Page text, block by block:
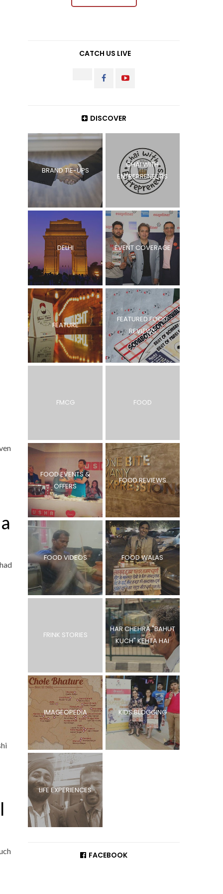
CATCH US LIVE
INSTAGRAMFACEBOOK
DISCOVER
BRAND TIE-UPS
CHAI WITH
ENTREPRENEURS
DELHI EVENT COVERAGE
FEATURE
FEATURED FOOD
REVIEWS
FMCG FOOD
FOOD EVENTS &
OFFERS
FOOD REVIEWS
FOOD VIDEOS FOOD WALAS
FRINK STORIES
HAR CHEHRA "BAHUT
KUCH" KEHTA HAI
IMAGEOPEDIA KIDS BLOGGING
LIFE EXPERIENCES
FACEBOOK